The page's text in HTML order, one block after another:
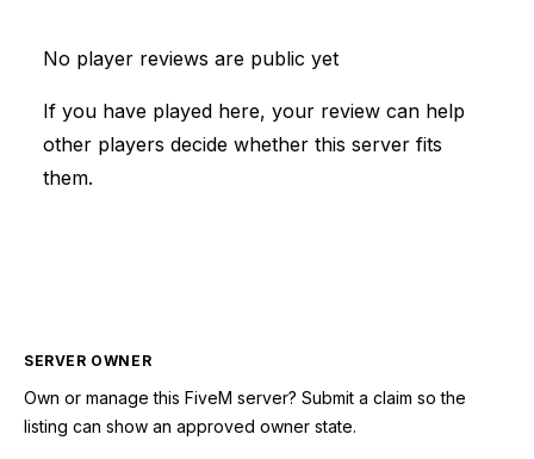
No player reviews are public yet
If you have played here, your review can help
other players decide whether this server fits
them.
SERVER OWNER
Own or manage this FiveM server? Submit a claim so the
listing can show an approved owner state.